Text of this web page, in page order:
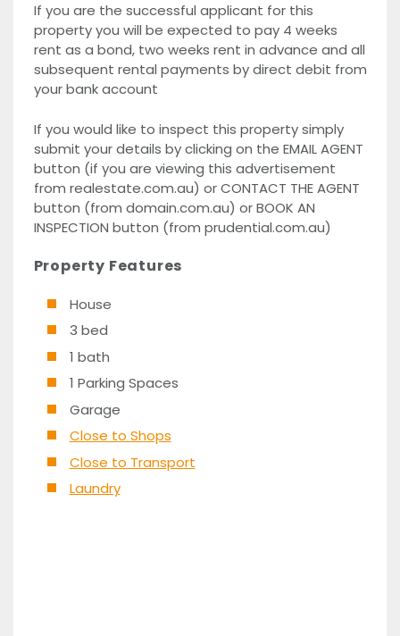
If you are the successful applicant for this
property you will be expected to pay 4 weeks
rent as a bond, two weeks rent in advance and all
subsequent rental payments by direct debit from
your bank account
If you would like to inspect this property simply
submit your details by clicking on the EMAIL AGENT
button (if you are viewing this advertisement
from realestate.com.au) or CONTACT THE AGENT
button (from domain.com.au) or BOOK AN
INSPECTION button (from prudential.com.au)
Property Features
House
3 bed
1 bath
1 Parking Spaces
Garage
Close to Shops
Close to Transport
Laundry